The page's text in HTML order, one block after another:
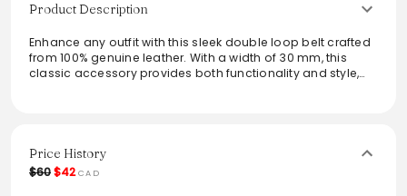
Product Description
Enhance any outfit with this sleek double loop belt crafted
from 100% genuine leather. With a width of 30 mm, this
classic accessory provides both functionality and style,
fashionable belt that stands the test of time.
From the brand: Add the perfect finishing touch to your
Price History
$60$42CAD